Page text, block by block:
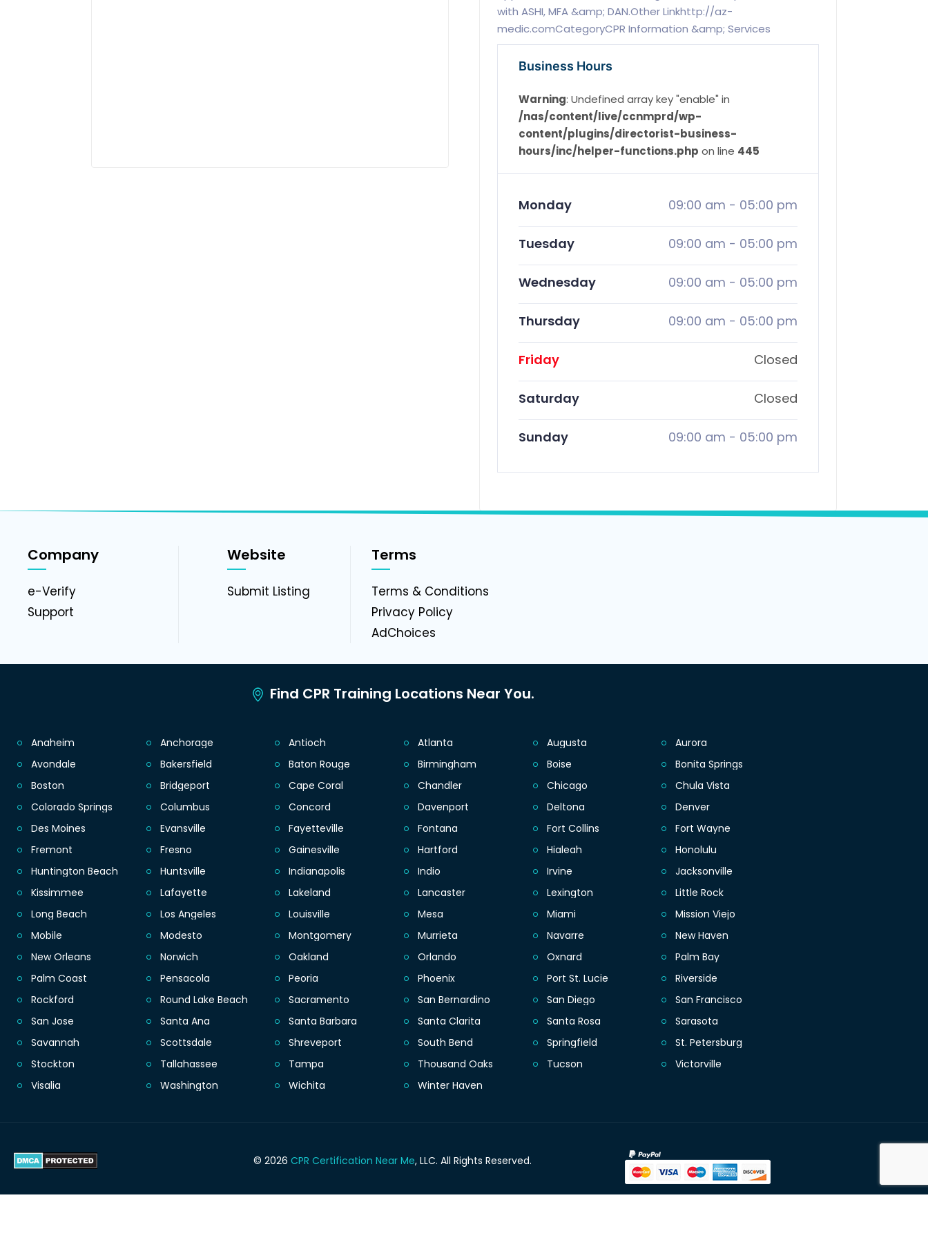
with ASHI, MFA &amp; DAN.Other Linkhttp://az-
medic.comCategoryCPR Information &amp; Services
Business Hours
Warning: Undefined array key "enable" in
/nas/content/live/ccnmprd/wp-
content/plugins/directorist-business-
hours/inc/helper-functions.php on line 445
Monday 09:00 am - 05:00 pm
Tuesday 09:00 am - 05:00 pm
Wednesday 09:00 am - 05:00 pm
Thursday 09:00 am - 05:00 pm
Friday Closed
Saturday Closed
Sunday 09:00 am - 05:00 pm
Company
e-Verify
Support
Website
Submit Listing
Terms
Terms & Conditions
Privacy Policy
AdChoices
Find CPR Training Locations Near You.
Anaheim Anchorage Antioch Atlanta Augusta
Aurora
Avondale
Bakersfield Baton Rouge Birmingham Boise
Bonita Springs
Boston
Bridgeport Cape Coral Chandler Chicago
Chula Vista
Colorado Springs
Columbus Concord Davenport Deltona
Denver
Des Moines
Evansville Fayetteville Fontana Fort Collins
Fort Wayne
Fremont
Fresno Gainesville Hartford Hialeah
Honolulu
Huntington Beach
Huntsville Indianapolis Indio Irvine
Jacksonville
Kissimmee
Lafayette Lakeland Lancaster Lexington
Little Rock
Long Beach
Los Angeles Louisville Mesa Miami
Mission Viejo
Mobile
Modesto Montgomery Murrieta Navarre
New Haven
New Orleans
Norwich Oakland Orlando Oxnard
Palm Bay
Palm Coast
Pensacola Peoria Phoenix Port St. Lucie
Riverside
Rockford
Round Lake Beach Sacramento San Bernardino San Diego
San Francisco
San Jose
Santa Ana Santa Barbara Santa Clarita Santa Rosa
Sarasota
Savannah
Scottsdale Shreveport South Bend Springfield
St. Petersburg
Stockton
Tallahassee Tampa Thousand Oaks Tucson
Victorville
Visalia
Washington Wichita Winter Haven
© 2026 CPR Certification Near Me, LLC. All Rights Reserved.